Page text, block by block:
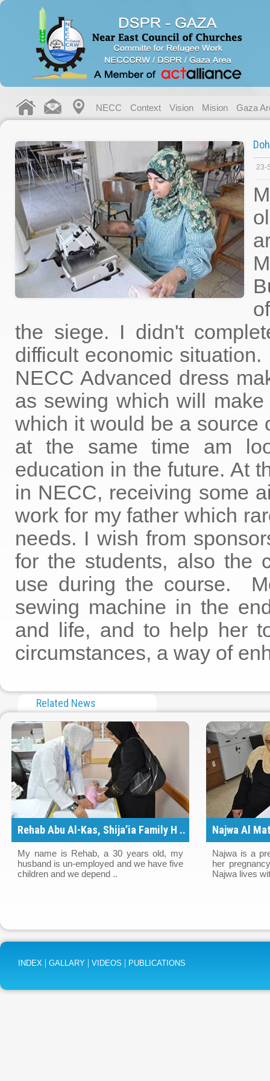
NECC Context Vision Mision Gaza
23-
the siege. I didn't
difficult economic
NECC Advanced dress
as sewing which will
which it would be a source
at the same time am
education in the future. At
in NECC, receiving some
work for my father which
needs. I wish from
for the students, also the
use during the course.
sewing machine in the
and life, and to help her
circumstances, a way of
Related News
Rehab Abu Al-Kas, Shija’ia Family H ..
My name is Rehab, a 30 years old, my
husband is un-employed and we have five
children and we depend ..
Najwa Al
..
Najwa is a
her
Najwa lives
INDEX | GALLARY | VIDEOS | PUBLICATIONS